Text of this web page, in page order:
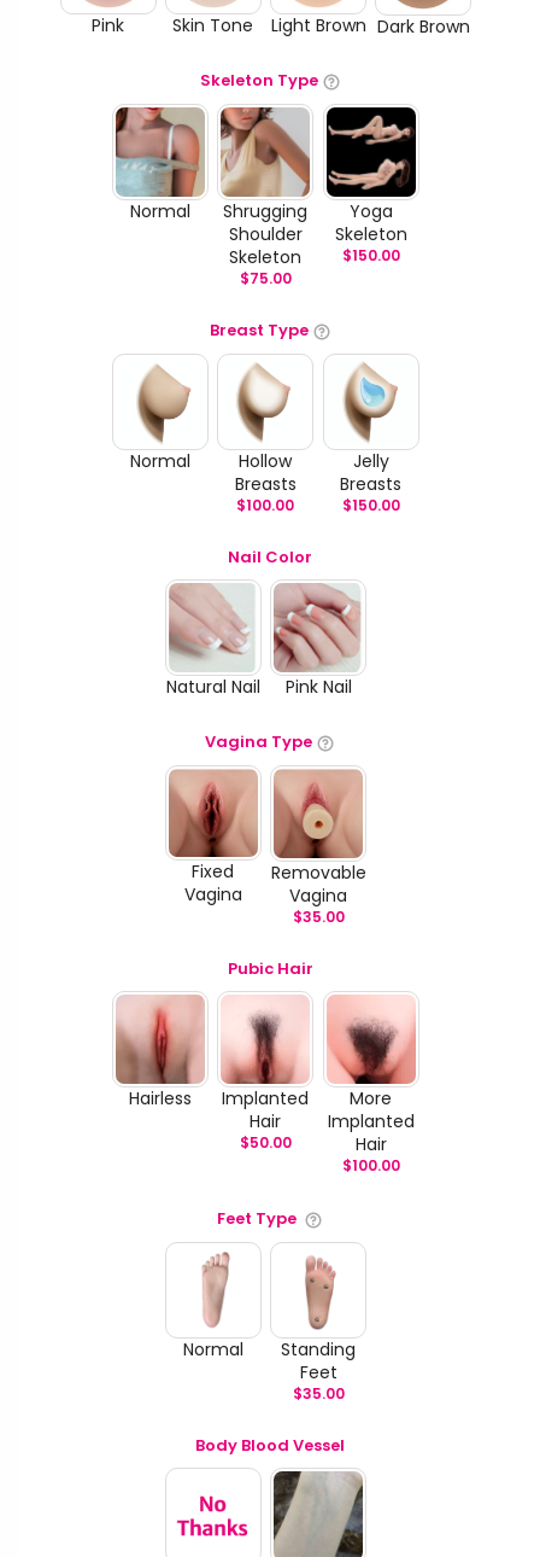
Pink Skin Tone Light Brown Dark Brown
Skeleton Type
Normal
Shrugging
Shoulder
Skeleton
$75.00
Yoga
Skeleton
$150.00
Breast Type
Normal
Hollow
Breasts
$100.00
Jelly
Breasts
$150.00
Nail Color
Natural Nail Pink Nail
Vagina Type
Fixed
Vagina
Removable
Vagina
$35.00
Pubic Hair
Hairless
Implanted
Hair
$50.00
More
Implanted
Hair
$100.00
Feet Type
Normal
Standing
Feet
$35.00
Body Blood Vessel